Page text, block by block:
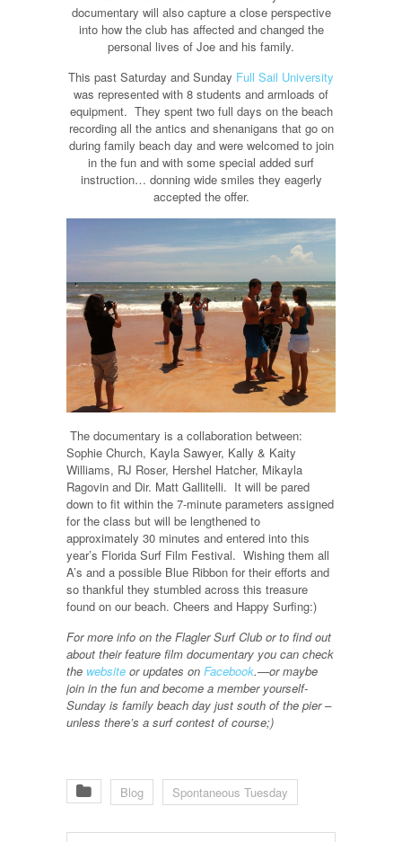
documentary will also capture a close perspective
into how the club has affected and changed the
personal lives of Joe and his family.
This past Saturday and Sunday Full Sail University
was represented with 8 students and armloads of
equipment. They spent two full days on the beach
recording all the antics and shenanigans that go on
during family beach day and were welcomed to join
in the fun and with some special added surf
instruction… donning wide smiles they eagerly
accepted the offer.
The documentary is a collaboration between:
Sophie Church, Kayla Sawyer, Kally & Kaity
Williams, RJ Roser, Hershel Hatcher, Mikayla
Ragovin and Dir. Matt Gallitelli. It will be pared
down to fit within the 7-minute parameters assigned
for the class but will be lengthened to
approximately 30 minutes and entered into this
year’s Florida Surf Film Festival. Wishing them all
A’s and a possible Blue Ribbon for their efforts and
so thankful they stumbled across this treasure
found on our beach. Cheers and Happy Surfing:)
For more info on the Flagler Surf Club or to find out
about their feature film documentary you can check
the website or updates on Facebook.—or maybe
join in the fun and become a member yourself-
Sunday is family beach day just south of the pier –
unless there’s a surf contest of course;)
Blog Spontaneous Tuesday